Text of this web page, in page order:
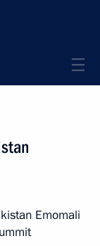
Emomali